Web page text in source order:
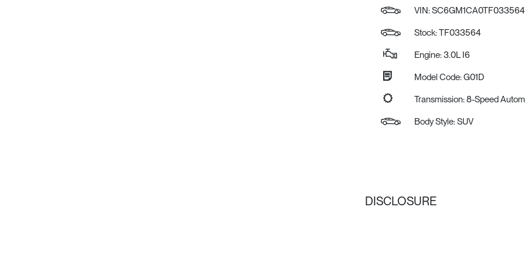
VIN:SC6GM1CA0TF033564
Stock: TF033564
Engine: 3.0L I6
Model Code: G01D
Transmission: 8-Speed
Body Style: SUV
DISCLOSURE